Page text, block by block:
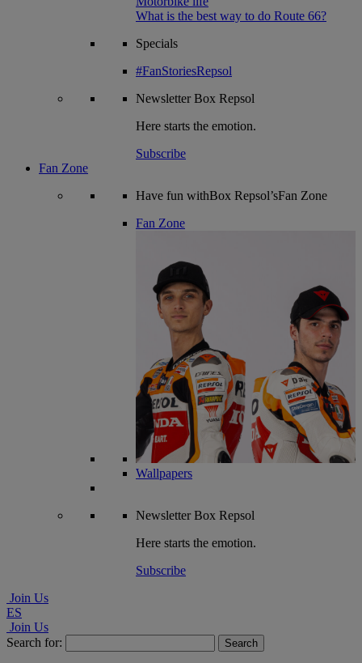
What is the best way to do Route 66?
Specials
#FanStoriesRepsol
NewsletterBox Repsol
Here starts the emotion.
Subscribe
Fan Zone
Have fun withBox Repsol’sFan Zone
Fan Zone
Wallpapers
NewsletterBox Repsol
Here starts the emotion.
Subscribe
Join Us
ES
Join Us
Search for: